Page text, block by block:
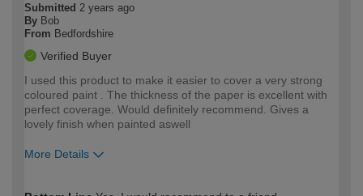
Submitted 2 years ago
By Bob
From Bedfordshire
Verified Buyer
I used this product to make it easier to cover a very strong
coloured paint . The thickness of the paper is excellent with
perfect coverage. Would definitely recommend. Gives a
lovely finish when painted aswell
More Details